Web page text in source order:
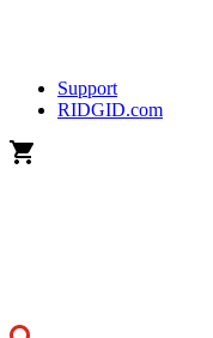
Support
RIDGID.com